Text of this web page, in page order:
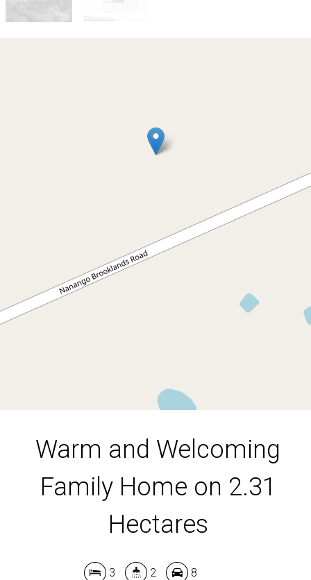
Contact for price
Warm and Welcoming Family
382 Nanango Brooklands Road,
Nanango
DOWNLOAD BROCHURE
Warm and Welcoming
Family Home on 2.31
Hectares
3 2 8